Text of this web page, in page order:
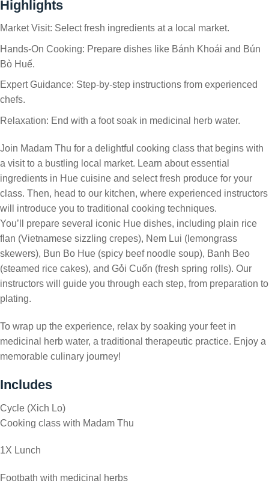
Highlights
Market Visit: Select fresh ingredients at a local market.
Hands-On Cooking: Prepare dishes like Bánh Khoái and Bún
Bò Huế.
Expert Guidance: Step-by-step instructions from experienced
chefs.
Relaxation: End with a foot soak in medicinal herb water.
Join Madam Thu for a delightful cooking class that begins with
a visit to a bustling local market. Learn about essential
ingredients in Hue cuisine and select fresh produce for your
class. Then, head to our kitchen, where experienced instructors
will introduce you to traditional cooking techniques.
You’ll prepare several iconic Hue dishes, including plain rice
flan (Vietnamese sizzling crepes), Nem Lui (lemongrass
skewers), Bun Bo Hue (spicy beef noodle soup), Banh Beo
(steamed rice cakes), and Gỏi Cuốn (fresh spring rolls). Our
instructors will guide you through each step, from preparation to
plating.
To wrap up the experience, relax by soaking your feet in
medicinal herb water, a traditional therapeutic practice. Enjoy a
memorable culinary journey!
Includes
Cycle (Xich Lo)
Cooking class with Madam Thu
1X Lunch
Footbath with medicinal herbs